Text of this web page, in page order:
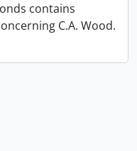
contains
C.A. Wood.